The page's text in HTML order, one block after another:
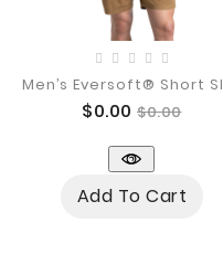
Price
$0.00 Regular
$0.00
Add To Cart